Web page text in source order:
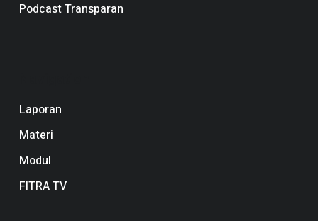
Podcast Transparan
Laporan
Materi
Modul
FITRA TV